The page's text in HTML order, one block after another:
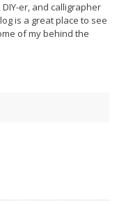
er, and calligrapher
is a great place to see
of my behind the